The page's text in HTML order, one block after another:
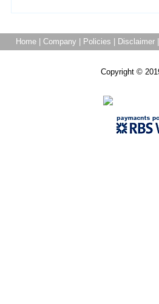
Home Company Policies Disclaimer
Copyright ©